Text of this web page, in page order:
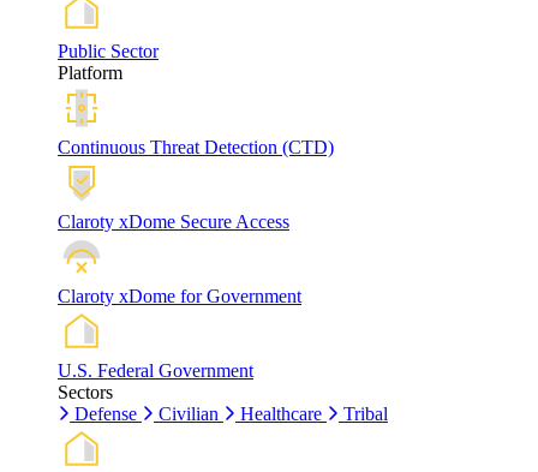
Public Sector
Platform
Continuous Threat Detection (CTD)
Claroty xDome Secure Access
Claroty xDome for Government
U.S. Federal Government
Sectors
Defense
Civilian Healthcare Tribal